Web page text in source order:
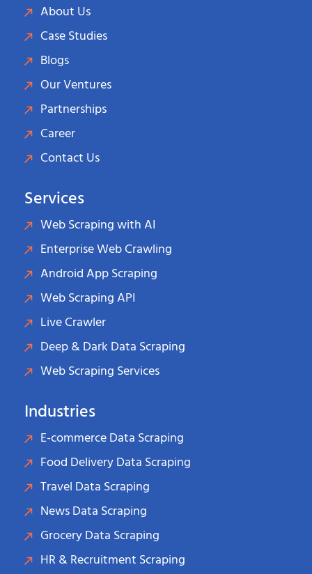
About Us
Case Studies
Blogs
Our Ventures
Partnerships
Career
Contact Us
Services
Web Scraping with AI
Enterprise Web Crawling
Android App Scraping
Web Scraping API
Live Crawler
Deep & Dark Data Scraping
Web Scraping Services
Industries
E-commerce Data Scraping
Food Delivery Data Scraping
Travel Data Scraping
News Data Scraping
Grocery Data Scraping
HR & Recruitment Scraping